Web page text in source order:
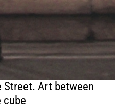
Street. Art between
cube